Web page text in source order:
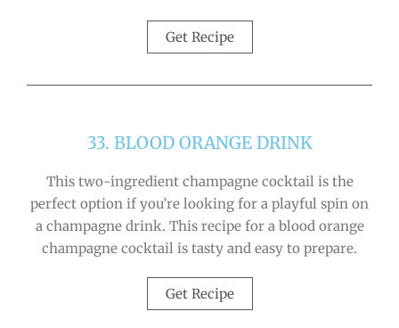
Get Recipe
33. BLOOD ORANGE DRINK
This two-ingredient champagne cocktail is the
perfect option if you’re looking for a playful spin on
a champagne drink. This recipe for a blood orange
champagne cocktail is tasty and easy to prepare.
Get Recipe